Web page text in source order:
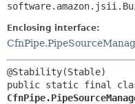
Enclosing interface: